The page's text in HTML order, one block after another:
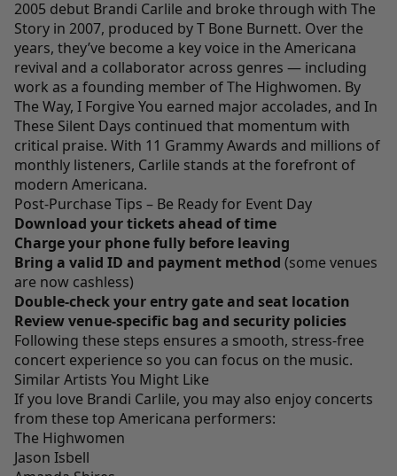
2005 debut Brandi Carlile and broke through with The
Story in 2007, produced by T Bone Burnett. Over the
years, they’ve become a key voice in the Americana
revival and a collaborator across genres — including
work as a founding member of The Highwomen. By
The Way, I Forgive You earned major accolades, and In
These Silent Days continued that momentum with
critical praise. With 11 Grammy Awards and millions of
monthly listeners, Carlile stands at the forefront of
modern Americana.
Post-Purchase Tips – Be Ready for Event Day
Download your tickets ahead of time
Charge your phone fully before leaving
Bring a valid ID and payment method (some venues
are now cashless)
Double-check your entry gate and seat location
Review venue-specific bag and security policies
Following these steps ensures a smooth, stress-free
concert experience so you can focus on the music.
Similar Artists You Might Like
If you love Brandi Carlile, you may also enjoy concerts
from these top Americana performers:
The Highwomen
Jason Isbell